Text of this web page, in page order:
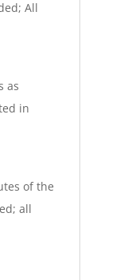
All
as
in
of the
all